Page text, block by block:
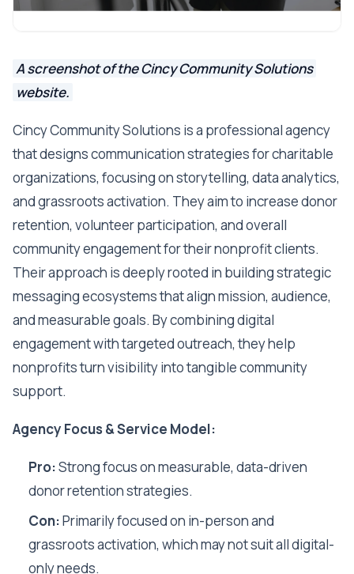
A screenshot of the Cincy Community Solutions
website.
Cincy Community Solutions is a professional agency
that designs communication strategies for charitable
organizations, focusing on storytelling, data analytics,
and grassroots activation. They aim to increase donor
retention, volunteer participation, and overall
community engagement for their nonprofit clients.
Their approach is deeply rooted in building strategic
messaging ecosystems that align mission, audience,
and measurable goals. By combining digital
engagement with targeted outreach, they help
nonprofits turn visibility into tangible community
support.
Agency Focus & Service Model:
Pro:Strong focus on measurable, data-driven
donor retention strategies.
Con:Primarily focused on in-person and
grassroots activation, which may not suit all digital-
only needs.